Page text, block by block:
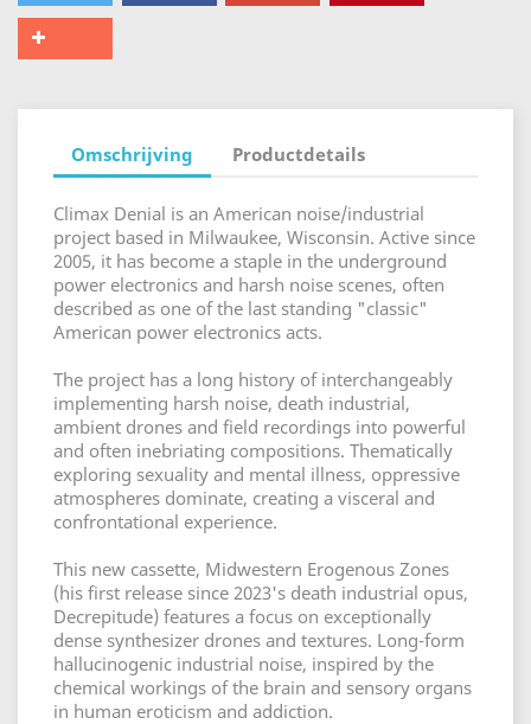
Omschrijving Productdetails
Climax Denial is an American noise/industrial
project based in Milwaukee, Wisconsin. Active since
2005, it has become a staple in the underground
power electronics and harsh noise scenes, often
described as one of the last standing "classic"
American power electronics acts.
The project has a long history of interchangeably
implementing harsh noise, death industrial,
ambient drones and field recordings into powerful
and often inebriating compositions. Thematically
exploring sexuality and mental illness, oppressive
atmospheres dominate, creating a visceral and
confrontational experience.
This new cassette, Midwestern Erogenous Zones
(his first release since 2023's death industrial opus,
Decrepitude) features a focus on exceptionally
dense synthesizer drones and textures. Long-form
hallucinogenic industrial noise, inspired by the
chemical workings of the brain and sensory organs
in human eroticism and addiction.